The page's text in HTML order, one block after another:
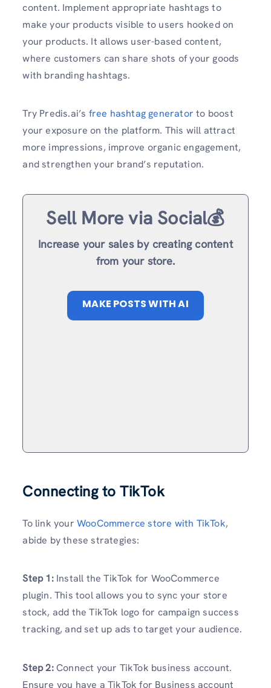
content. Implement appropriate hashtags to
make your products visible to users hooked on
your products. It allows user-based content,
where customers can share shots of your goods
with branding hashtags.
Try Predis.ai’s free hashtag generator to boost
your exposure on the platform. This will attract
more impressions, improve organic engagement,
and strengthen your brand’s reputation.
Sell More via Social💰
Increase your sales by creating content
from your store.
MAKE POSTS WITH AI
Connecting to TikTok
To link your WooCommerce store with TikTok,
abide by these strategies:
Step 1: Install the TikTok for WooCommerce
plugin. This tool allows you to sync your store
stock, add the TikTok logo for campaign success
tracking, and set up ads to target your audience.
Step 2:Connect your TikTok business account.
Ensure you have a TikTok for Business account